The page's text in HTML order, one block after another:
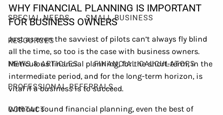
SPECIAL NEEDS SMALL BUSINESS
RESOURCES
NEWS & ARTICLES FINANCIAL CALCULATORS
PROFESSIONAL REFERRALS
CONTACT
WHY FINANCIAL PLANNING IS IMPORTANT
FOR BUSINESS OWNERS
Just as even the savviest of pilots can’t always fly blind
all the time, so too is the case with business owners.
Meticulous financial planning, for the short-term, in the
intermediate period, and for the long-term horizon, is
vital if a business is to succeed.
Without sound financial planning, even the best of